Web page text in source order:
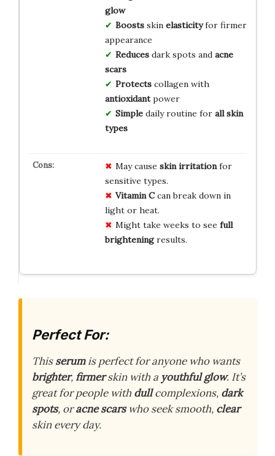
glow
Boostsskin elasticityfor firmer
appearance
Reducesdark spots and acne
scars
Protectscollagen with
antioxidantpower
Simpledaily routine for all skin
types
May cause skin irritationfor
sensitive types.
Vitamin Ccan break down in
light or heat.
Might take weeks to see full
brighteningresults.
Perfect For:
Thisserumis perfect for anyone who wants
brighter,firmerskin with a youthful glow. It’s
great for people with dullcomplexions, dark
spots, oracne scarswho seek smooth, clear
skin every day.